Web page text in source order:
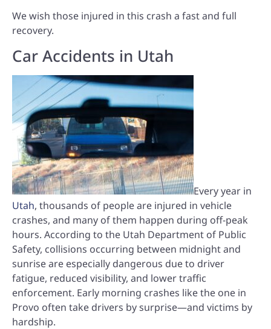
We wish those injured in this crash a fast and full
recovery.
Car Accidents in Utah
Every year in
Utah, thousands of people are injured in vehicle
crashes, and many of them happen during off-peak
hours. According to the Utah Department of Public
Safety, collisions occurring between midnight and
sunrise are especially dangerous due to driver
fatigue, reduced visibility, and lower traffic
enforcement. Early morning crashes like the one in
Provo often take drivers by surprise—and victims by
hardship.